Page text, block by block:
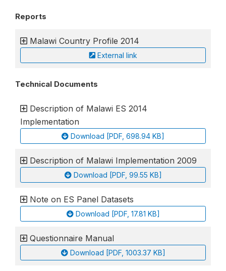
Reports
Malawi Country Profile 2014
External link
Technical Documents
Description of Malawi ES 2014
Implementation
Download [PDF, 698.94 KB]
Description of Malawi Implementation 2009
Download [PDF, 99.55 KB]
Note on ES Panel Datasets
Download [PDF, 17.81 KB]
Questionnaire Manual
Download [PDF, 1003.37 KB]